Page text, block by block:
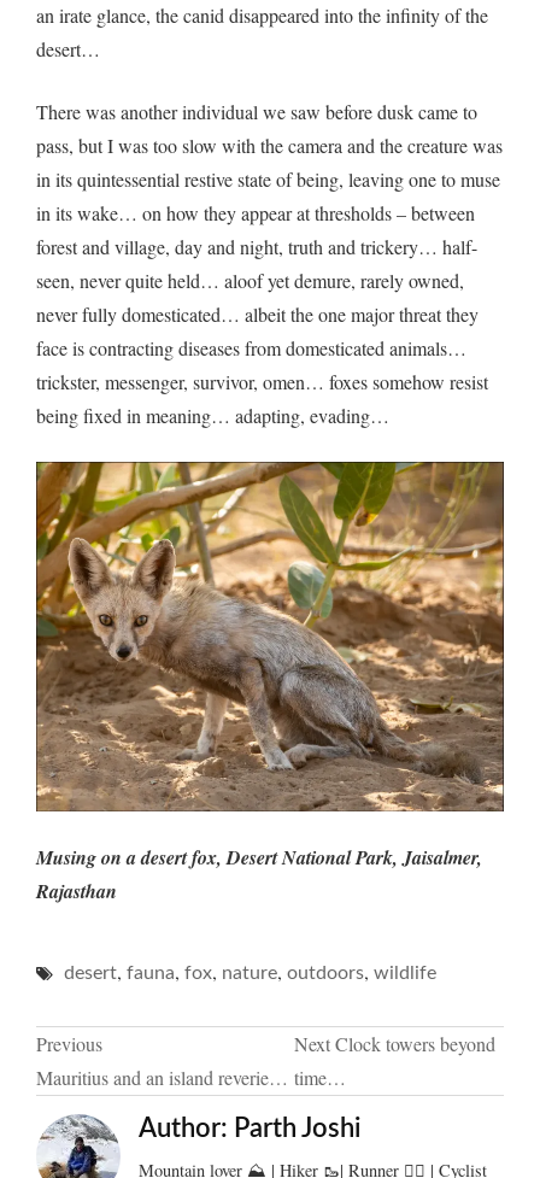
an irate glance, the canid disappeared into the infinity of the
desert…
There was another individual we saw before dusk came to
pass, but I was too slow with the camera and the creature was
in its quintessential restive state of being, leaving one to muse
in its wake… on how they appear at thresholds – between
forest and village, day and night, truth and trickery… half-
seen, never quite held… aloof yet demure, rarely owned,
never fully domesticated… albeit the one major threat they
face is contracting diseases from domesticated animals…
trickster, messenger, survivor, omen… foxes somehow resist
being fixed in meaning… adapting, evading…
Musing on a desert fox, Desert National Park, Jaisalmer,
Rajasthan
desert, fauna, fox, nature, outdoors, wildlife
Post
navigation
Previous
Mauritius and an island reverie…
NextClock towers beyond
time…
Author: Parth Joshi
Mountain lover ⛰️ | Hiker 🥾| Runner 🏃‍♂️ | Cyclist